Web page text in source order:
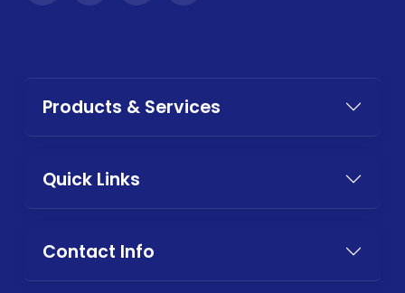
Products & Services
Quick Links
Contact Info